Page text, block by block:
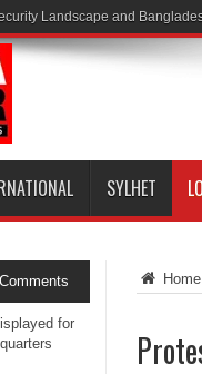
Landscape and
SYLHET
Home
Comments
for